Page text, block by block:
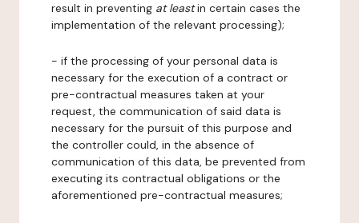
result in preventing at leastin certain cases the
implementation of the relevant processing);
- if the processing of your personal data is
necessary for the execution of a contract or
pre-contractual measures taken at your
request, the communication of said data is
necessary for the pursuit of this purpose and
the controller could, in the absence of
communication of this data, be prevented from
executing its contractual obligations or the
aforementioned pre-contractual measures;